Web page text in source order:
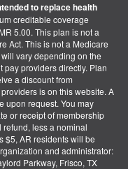
to replace health
creditable coverage
5.00. This plan is not a
Act. This is not a Medicare
vary depending on the
pay providers directly. Plan
a discount from
is on this website. A
upon request. You may
or receipt of membership
less a nominal
$5, AR residents will be
and administrator:
Parkway, Frisco, TX